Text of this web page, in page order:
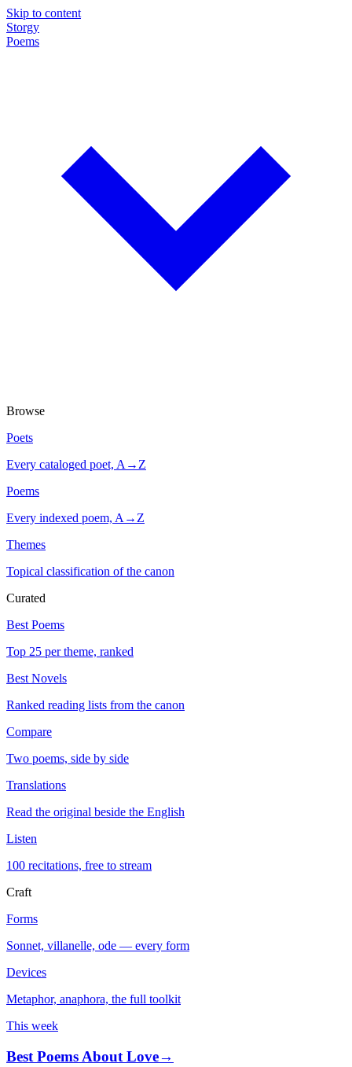
Skip to content
Storgy
Poems
Browse
Poets
Every cataloged poet, A→Z
Poems
Every indexed poem, A→Z
Themes
Topical classification of the canon
Curated
Best Poems
Top 25 per theme, ranked
Best Novels
Ranked reading lists from the canon
Compare
Two poems, side by side
Translations
Read the original beside the English
Listen
100 recitations, free to stream
Craft
Forms
Sonnet, villanelle, ode — every form
Devices
Metaphor, anaphora, the full toolkit
This week
Best Poems About Love→